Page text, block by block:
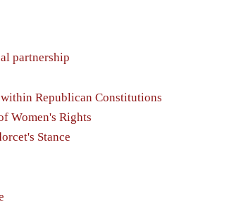
partnership
Republican Constitutions
Women's Rights
Stance